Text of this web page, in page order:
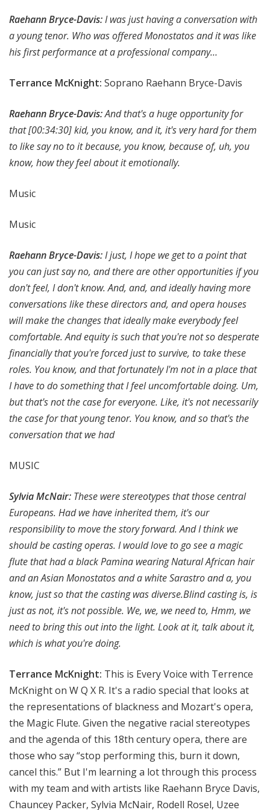
Raehann Bryce-Davis:I was just having a conversation with
a young tenor. Who was offered Monostatos and it was like
his first performance at a professional company…
Terrance McKnight: Soprano Raehann Bryce-Davis
Raehann Bryce-Davis:And that's a huge opportunity for
that[00:34:30]kid, you know, and it, it's very hard for them
to like say no to it because, you know, because of, uh, you
know, how they feel about it emotionally.
Music
Music
Raehann Bryce-Davis:I just, I hope we get to a point that
you can just say no, and there are other opportunities if you
don't feel, I don't know. And, and, and ideally having more
conversations like these directors and, and opera houses
will make the changes that ideally make everybody feel
comfortable. And equity is such that you're not so desperate
financially that you're forced just to survive, to take these
roles. You know, and that fortunately I'm not in a place that
I have to do something that I feel uncomfortable doing. Um,
but that's not the case for everyone. Like, it's not necessarily
the case for that young tenor. You know, and so that's the
conversation that we had
MUSIC
Sylvia McNair: These were stereotypes that those central
Europeans. Had we have inherited them, it's our
responsibility to move the story forward. And I think we
should be casting operas. I would love to go see a magic
flute that had a black Pamina wearing Natural African hair
and an Asian Monostatos and a white Sarastro and a, you
know, just so that the casting was diverse.Blind casting is, is
just as not, it's not possible. We, we, we need to, Hmm, we
need to bring this out into the light. Look at it, talk about it,
which is what you're doing.
Terrance McKnight: This is Every Voice with Terrence
McKnight on W Q X R. It's a radio special that looks at
the representations of blackness and Mozart's opera,
the Magic Flute. Given the negative racial stereotypes
and the agenda of this 18th century opera, there are
those who say “stop performing this, burn it down,
cancel this.” But I'm learning a lot through this process
with my team and with artists like Raehann Bryce Davis,
Chauncey Packer, Sylvia McNair, Rodell Rosel, Uzee